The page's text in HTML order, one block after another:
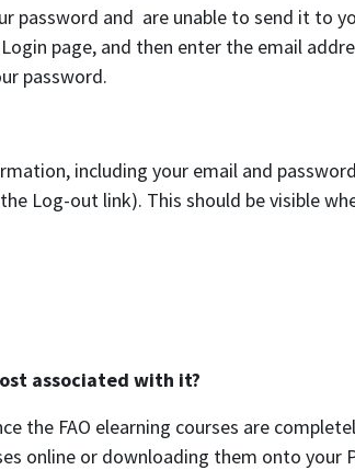
password and are unable to send it to
page, and then enter the email
password.
including your email and
Log-out link). This should be visible
associated with it?
the FAO elearning courses are
online or downloading them onto your